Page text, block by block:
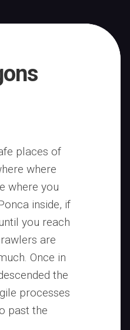
places of
where
where you
inside, if
you reach
are
Once in
the
processes
past the